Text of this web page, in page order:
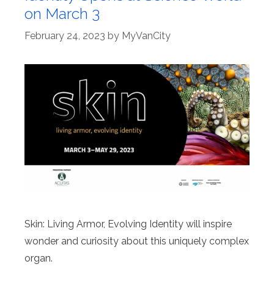
on March 3
February 24, 2023 by MyVanCity
Skin: Living Armor, Evolving Identity will inspire
wonder and curiosity about this uniquely complex
organ.